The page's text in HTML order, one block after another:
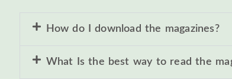
How do I download the magazines?
What Is the best way to read the